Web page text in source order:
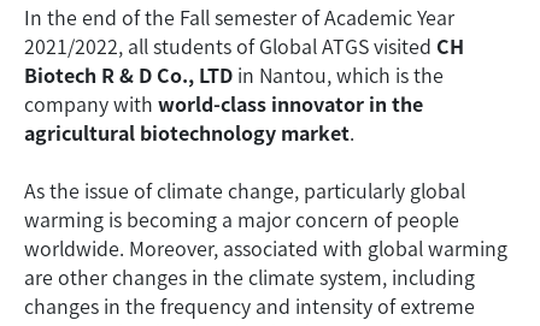
In the end of the Fall semester of Academic Year
2021/2022, all students of Global ATGS visited CH
Biotech R & D Co., LTD in Nantou, which is the
company with world-class innovator in the
agricultural biotechnology market.
As the issue of climate change, particularly global
warming is becoming a major concern of people
worldwide. Moreover, associated with global warming
are other changes in the climate system, including
changes in the frequency and intensity of extreme